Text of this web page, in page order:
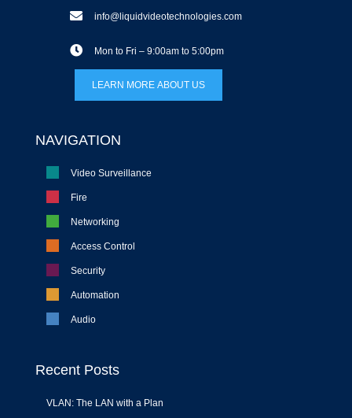
info@liquidvideotechnologies.com
Mon to Fri – 9:00am to 5:00pm
LEARN MORE ABOUT US
NAVIGATION
Video Surveillance
Fire
Networking
Access Control
Security
Automation
Audio
Recent Posts
VLAN: The LAN with a Plan